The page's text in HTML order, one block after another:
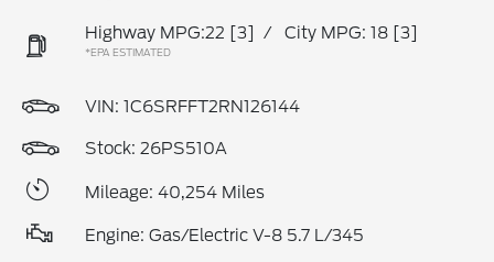
Highway MPG:22 [3] / City MPG: 18 [3]
*EPA ESTIMATED
VIN: 1C6SRFFT2RN126144
Stock: 26PS510A
Mileage: 40,254 Miles
Engine: Gas/Electric V-8 5.7 L/345